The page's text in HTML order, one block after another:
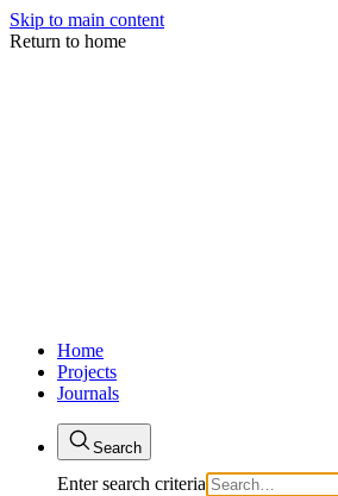
Skip to main content
Return to home
Home
Projects
Journals
Search
Enter search criteria